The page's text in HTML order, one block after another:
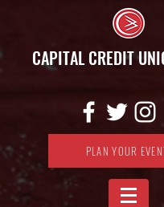
CAPITAL CREDIT
PLAN YOUR